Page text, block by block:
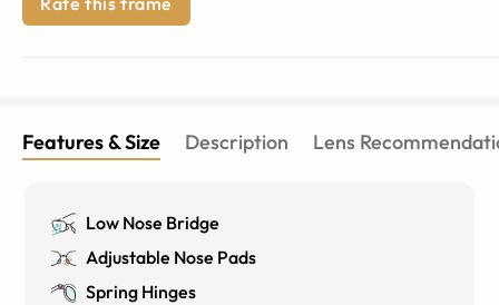
Features & Size Description Lens
Low Nose Bridge
Adjustable Nose Pads
Spring Hinges